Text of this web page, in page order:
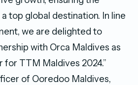
top global destination. In line
we are delighted to
with Orca Maldives as
TTM Maldives 2024.”
of Ooredoo Maldives,